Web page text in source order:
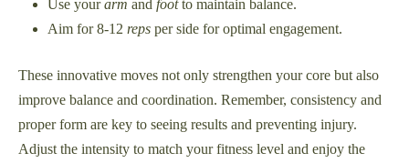
Use yourarm and footto maintain balance.
Aim for 8-12 reps per side for optimal engagement.
These innovative moves not only strengthen your core but also
improve balance and coordination. Remember, consistency and
proper form are key to seeing results and preventing injury.
Adjust the intensity to match your fitness level and enjoy the